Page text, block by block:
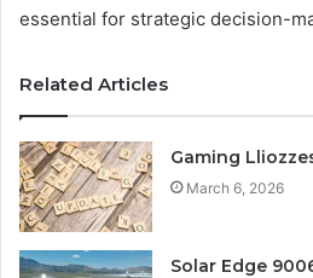
essential for strategic decision-
Related Articles
Gaming
March 6, 2026
Solar Edge